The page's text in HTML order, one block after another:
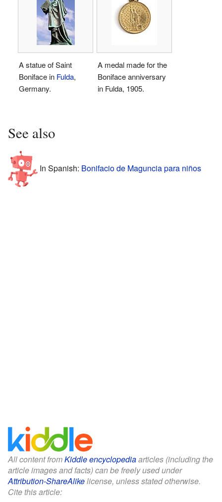
A statue of Saint
Boniface in Fulda,
Germany.
A medal made for the
Boniface anniversary
in Fulda, 1905.
See also
In Spanish: Bonifacio de Maguncia para niños
All content fromKiddle encyclopediaarticles (including the
article images and facts) can be freely used under
Attribution-ShareAlikelicense, unless stated otherwise.
Cite this article: